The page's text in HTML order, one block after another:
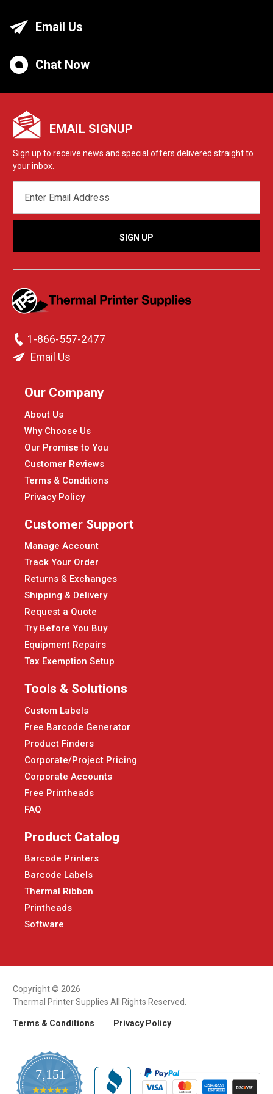
Email Us
Chat Now
EMAIL SIGNUP
Sign up to receive news and special offers delivered straight to
your inbox.
ADDRESS
1-866-557-2477
Email Us
Our Company
About Us
Why Choose Us
Our Promise to You
Customer Reviews
Terms & Conditions
Privacy Policy
Customer Support
Manage Account
Track Your Order
Returns & Exchanges
Shipping & Delivery
Request a Quote
Try Before You Buy
Equipment Repairs
Tax Exemption Setup
Tools & Solutions
Custom Labels
Free Barcode Generator
Product Finders
Corporate/Project Pricing
Corporate Accounts
Free Printheads
FAQ
Product Catalog
Barcode Printers
Barcode Labels
Thermal Ribbon
Printheads
Software
Copyright © 2026
Thermal Printer Supplies All Rights Reserved.
Terms & Conditions Privacy Policy
7,151
4.9